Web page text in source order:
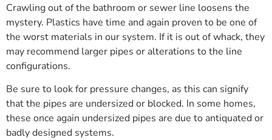
Crawling out of the bathroom or sewer line loosens the
mystery. Plastics have time and again proven to be one of
the worst materials in our system. If it is out of whack, they
may recommend larger pipes or alterations to the line
configurations.
Be sure to look for pressure changes, as this can signify
that the pipes are undersized or blocked. In some homes,
these once again undersized pipes are due to antiquated or
badly designed systems.